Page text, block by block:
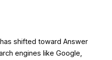
shifted toward Answer
engines like Google,